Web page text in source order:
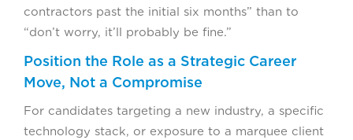
contractors past the initial six months” than to
“don’t worry, it’ll probably be fine.”
Position the Role as a Strategic Career
Move, Not a Compromise
For candidates targeting a new industry, a specific
technology stack, or exposure to a marquee client